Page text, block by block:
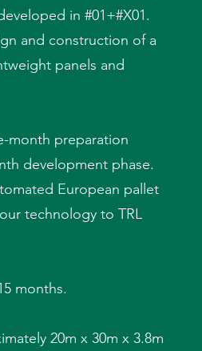
in #01+#X01.
and construction of a
panels and
month preparation
development phase.
European pallet
technology to TRL
months.
20m x 30m x 3.8m